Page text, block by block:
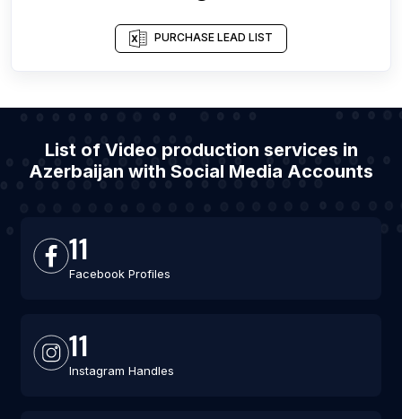
PURCHASE LEAD LIST
List of Video production services in
Azerbaijan with Social Media Accounts
11
Facebook Profiles
11
Instagram Handles